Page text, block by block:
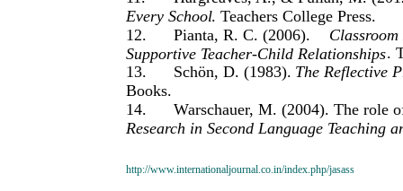
http://www.internationaljournal.co.in/index.php/jasass
Every School. Teachers College Press.
12.
Pianta, R. C. (2006).
Supportive Teacher-Child Relationships.
13.
Schön, D. (1983). The Reflective
Books.
14.
Warschauer, M. (2004). The role
Research in Second Language Teaching